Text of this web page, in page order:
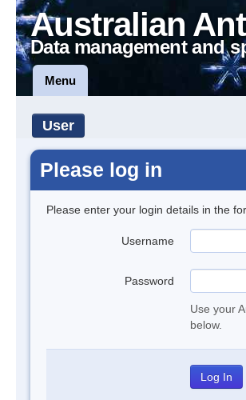
Australian
Data management and
Menu
User
Please log in
Please enter your login details in the
Username
Password
Use your
below.